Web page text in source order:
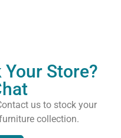
Your Store?
us to stock your
collection.